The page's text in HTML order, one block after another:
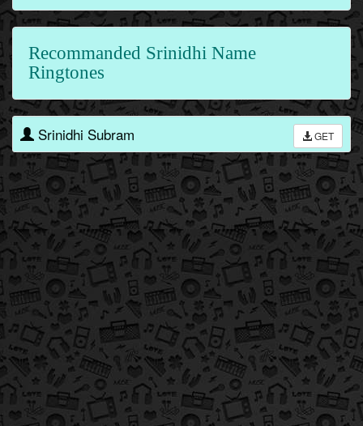
Recommanded Srinidhi Name
Ringtones
Srinidhi Subram GET